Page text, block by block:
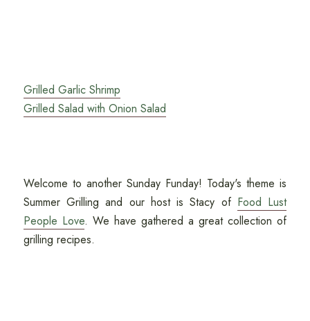
Grilled Garlic Shrimp
Grilled Salad with Onion Salad
Welcome to another Sunday Funday! Today's theme is
Summer Grilling and our host is Stacy of Food Lust
People Love. We have gathered a great collection of
grilling recipes.